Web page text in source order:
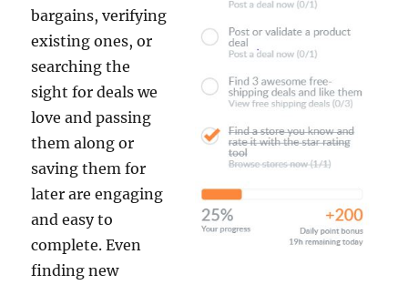
bargains, verifying
existing ones, or
searching the
sight for deals we
love and passing
them along or
saving them for
later are engaging
and easy to
complete. Even
finding new